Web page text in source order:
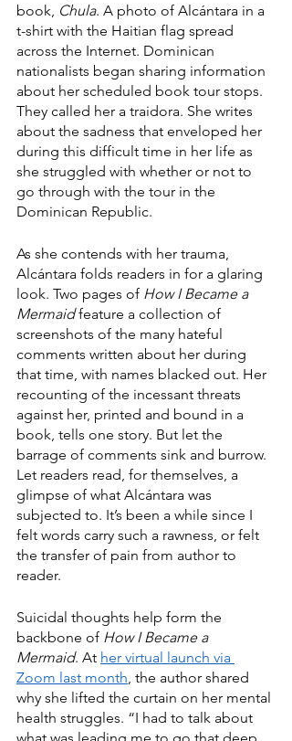
book, Chula. A photo of Alcántara in a
t-shirt with the Haitian flag spread
across the Internet. Dominican
nationalists began sharing information
about her scheduled book tour stops.
They called her a traidora. She writes
about the sadness that enveloped her
during this difficult time in her life as
she struggled with whether or not to
go through with the tour in the
Dominican Republic.
As she contends with her trauma,
Alcántara folds readers in for a glaring
look. Two pages of How I Became a
Mermaid feature a collection of
screenshots of the many hateful
comments written about her during
that time, with names blacked out. Her
recounting of the incessant threats
against her, printed and bound in a
book, tells one story. But let the
barrage of comments sink and burrow.
Let readers read, for themselves, a
glimpse of what Alcántara was
subjected to. It’s been a while since I
felt words carry such a rawness, or felt
the transfer of pain from author to
reader.
Suicidal thoughts help form the
backbone of How I Became a
Mermaid. At her virtual launch via
Zoom last month , the author shared
why she lifted the curtain on her mental
health struggles. “I had to talk about